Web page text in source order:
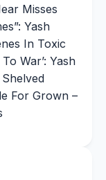
Misses
Yash
In Toxic
War’: Yash
For Grown –